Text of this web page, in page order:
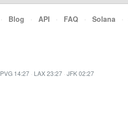
· Blog · API · FAQ · Solana ·
PVG 14:27 · LAX 23:27 · JFK 02:27